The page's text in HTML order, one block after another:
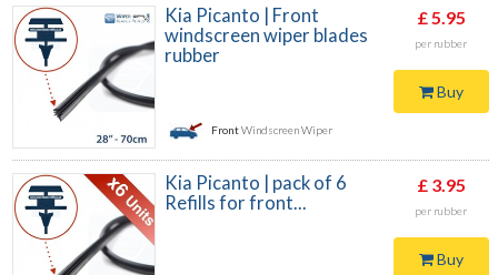
Kia Picanto | Front
windscreen wiper blades
rubber
FrontWindscreen Wiper
£ 5.95
per rubber
Buy
Kia Picanto | pack of 6
Refills for front...
£ 3.95
per rubber
Buy